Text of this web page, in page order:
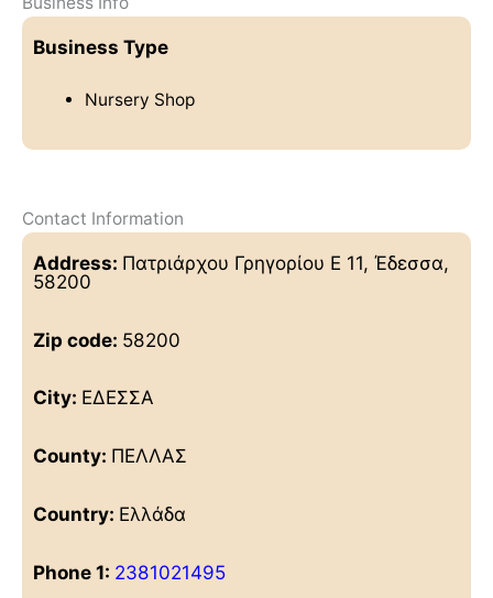
Business Type
Nursery Shop
Contact Information
Address: Πατριάρχου Γρηγορίου Ε 11, Έδεσσα,
58200
Zip code: 58200
City: ΕΔΕΣΣΑ
County: ΠΕΛΛΑΣ
Country: Ελλάδα
Phone 1: 2381021495